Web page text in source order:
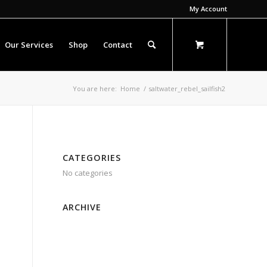
My Account
Our Services Shop Contact
You are here: Home / saltwater_rebel_sailfish2
CATEGORIES
No categories
ARCHIVE